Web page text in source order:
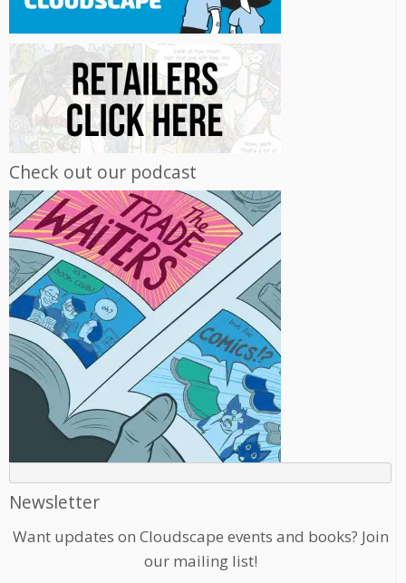
Check out our podcast
Newsletter
Want updates on Cloudscape events and books? Join
our mailing list!